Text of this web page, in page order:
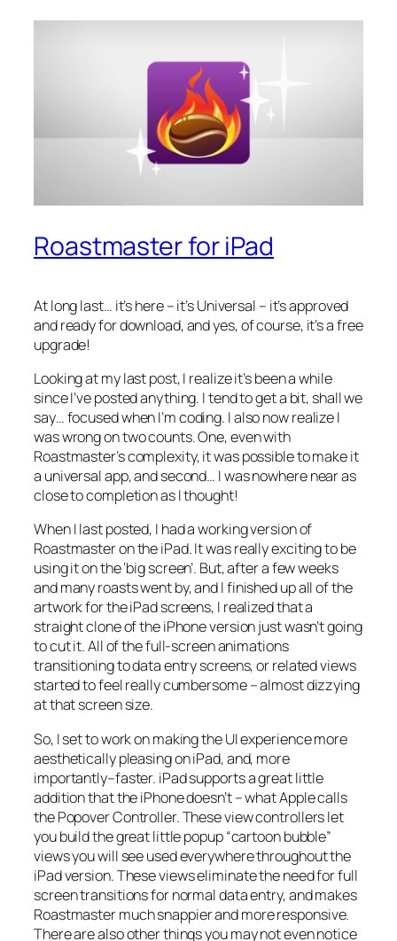
Roastmaster for iPad
At long last… it’s here – it’s Universal – it’s approved
and ready for download, and yes, of course, it’s a free
upgrade!
Looking at my last post, I realize it’s been a while
since I’ve posted anything. I tend to get a bit, shall we
say… focused when I’m coding. I also now realize I
was wrong on two counts. One, even with
Roastmaster’s complexity, it was possible to make it
a universal app, and second… I was nowhere near as
close to completion as I thought!
When I last posted, I had a working version of
Roastmaster on the iPad. It was really exciting to be
using it on the ‘big screen’. But, after a few weeks
and many roasts went by, and I finished up all of the
artwork for the iPad screens, I realized that a
straight clone of the iPhone version just wasn’t going
to cut it. All of the full-screen animations
transitioning to data entry screens, or related views
started to feel really cumbersome – almost dizzying
at that screen size.
So, I set to work on making the UI experience more
aesthetically pleasing on iPad, and, more
importantly–faster. iPad supports a great little
addition that the iPhone doesn’t – what Apple calls
the Popover Controller. These view controllers let
you build the great little popup “cartoon bubble”
views you will see used everywhere throughout the
iPad version. These views eliminate the need for full
screen transitions for normal data entry, and makes
Roastmaster much snappier and more responsive.
There are also other things you may not even notice